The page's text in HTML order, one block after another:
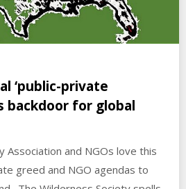
‘public-private
backdoor for global
Association and NGOs love this
greed and NGO agendas to